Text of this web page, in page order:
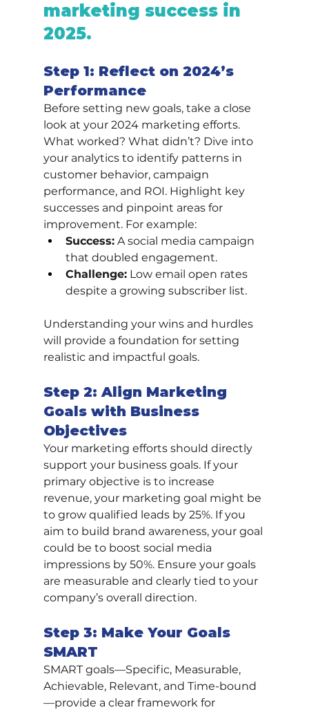
marketing success in
2025.
Step 1: Reflect on 2024’s
Performance
Before setting new goals, take a close
look at your 2024 marketing efforts.
What worked? What didn’t? Dive into
your analytics to identify patterns in
customer behavior, campaign
performance, and ROI. Highlight key
successes and pinpoint areas for
improvement. For example:
Success: A social media campaign
that doubled engagement.
Challenge: Low email open rates
despite a growing subscriber list.
Understanding your wins and hurdles
will provide a foundation for setting
realistic and impactful goals.
Step 2: Align Marketing
Goals with Business
Objectives
Your marketing efforts should directly
support your business goals. If your
primary objective is to increase
revenue, your marketing goal might be
to grow qualified leads by 25%. If you
aim to build brand awareness, your goal
could be to boost social media
impressions by 50%. Ensure your goals
are measurable and clearly tied to your
company’s overall direction.
Step 3: Make Your Goals
SMART
SMART goals—Specific, Measurable,
Achievable, Relevant, and Time-bound
—provide a clear framework for